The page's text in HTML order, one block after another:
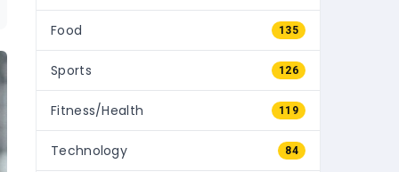
Food 135
Sports 126
Fitness/Health 119
Technology 84